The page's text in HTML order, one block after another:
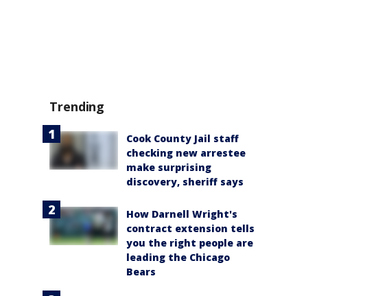
Trending
Cook County Jail staff
checking new arrestee
make surprising
discovery, sheriff says
How Darnell Wright's
contract extension tells
you the right people are
leading the Chicago
Bears